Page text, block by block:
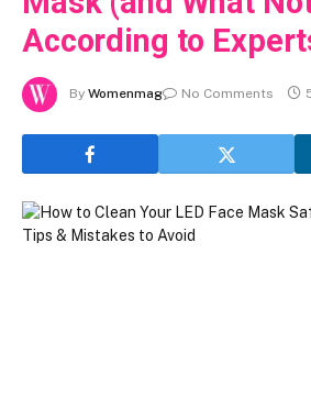
According to
By Womenmag No Comments